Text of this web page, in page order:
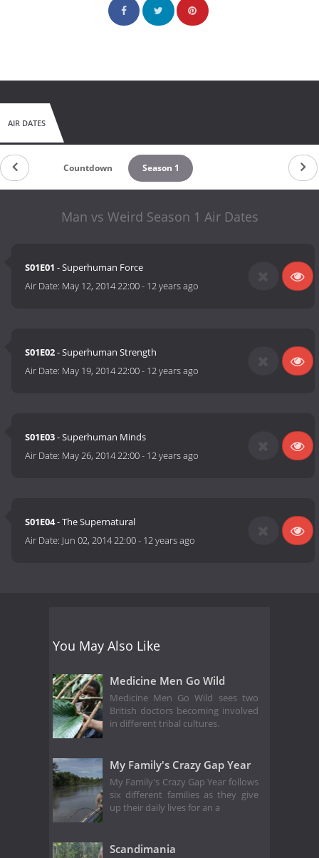
AIR DATES
Countdown Season 1
Man vs Weird Season 1 Air Dates
S01E01 - Superhuman Force
Air Date: May 12, 2014 22:00- 12 years ago
S01E02- Superhuman Strength
Air Date: May 19, 2014 22:00- 12 years ago
S01E03- Superhuman Minds
Air Date: May 26, 2014 22:00- 12 years ago
S01E04- The Supernatural
Air Date: Jun 02, 2014 22:00- 12 years ago
You May Also Like
Medicine Men Go Wild
Medicine Men Go Wild sees two
British doctors becoming involved
in different tribal cultures.
My Family's Crazy Gap Year
My Family's Crazy Gap Year follows
six different families as they give
up their daily lives for an a
Scandimania